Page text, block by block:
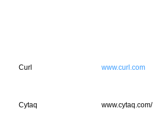
Curl www.curl.com
Cytaq www.cytaq.com/